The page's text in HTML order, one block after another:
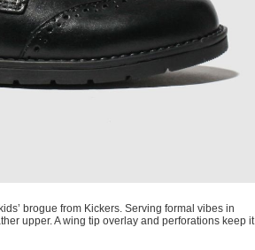
brogue from Kickers. Serving formal vibes in
upper. A wing tip overlay and perforations keep it